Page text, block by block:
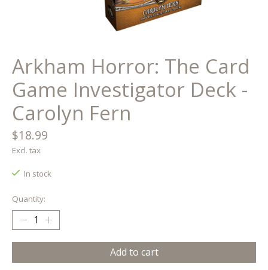
Arkham Horror: The Card
Game Investigator Deck -
Carolyn Fern
$18.99
Excl. tax
In stock
Quantity:
Add to cart